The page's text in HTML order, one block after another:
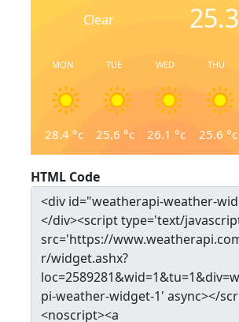
Clear 25.3
MON
28.4 °c
TUE
25.6 °c
WED
26.1 °c
THU
25.6 °c
HTML Code